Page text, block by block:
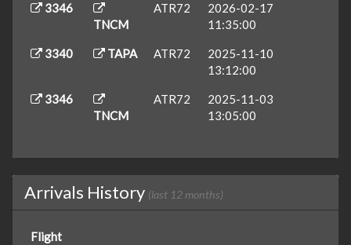
3346
TNCM
ATR72
2026-02-17
11:35:00
3340 TAPA ATR72
2025-11-10
13:12:00
3346
TNCM
ATR72
2025-11-03
13:05:00
Arrivals History (last 12 months)
Flight